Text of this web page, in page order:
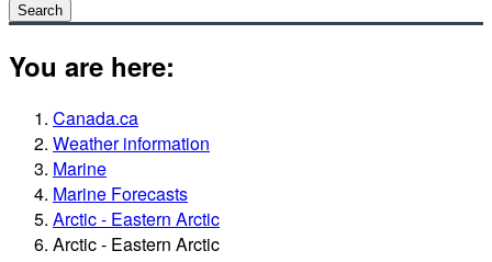
Search
You are here:
Canada.ca
Weather information
Marine
Marine Forecasts
Arctic - Eastern Arctic
Arctic - Eastern Arctic